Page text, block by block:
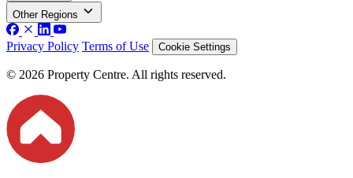
Other Regions
Privacy Policy Terms of Use Cookie Settings
© 2026 Property Centre. All rights reserved.